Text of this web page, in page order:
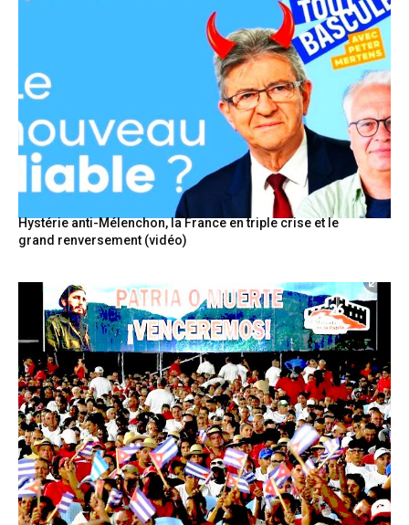
Hystérie anti-Mélenchon, la France en triple crise et le
grand renversement (vidéo)